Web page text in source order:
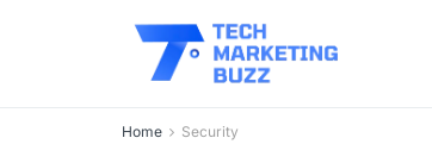
Home Security